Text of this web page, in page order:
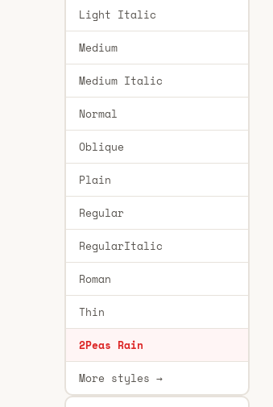
Light Italic
Medium
Medium Italic
Normal
Oblique
Plain
Regular
RegularItalic
Roman
Thin
2Peas Rain
More styles →